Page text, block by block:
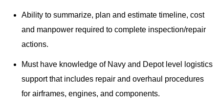
Ability to summarize, plan and estimate timeline, cost
and manpower required to complete inspection/repair
actions.
Must have knowledge of Navy and Depot level logistics
support that includes repair and overhaul procedures
for airframes, engines, and components.